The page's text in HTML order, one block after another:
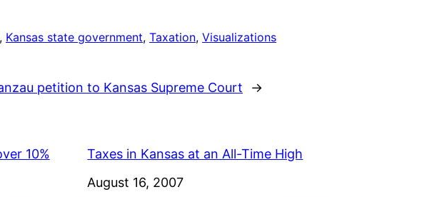
, Kansas state government, Taxation, Visualizations
petition to Kansas Supreme Court →
10%
Taxes in Kansas at an All-Time High
Date
August 16, 2007